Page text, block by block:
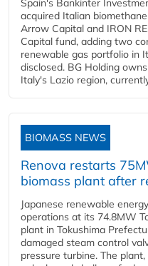
Spain's Bankinter
acquired Italian
Arrow Capital and IRON
Capital fund, adding two
renewable gas portfolio in
disclosed. BG Holding
Italy's Lazio region,
BIOMASS NEWS
Renova restarts
biomass plant after
Japanese renewable
operations at its 74.8MW
plant in Tokushima
damaged steam control
pressure turbine. The